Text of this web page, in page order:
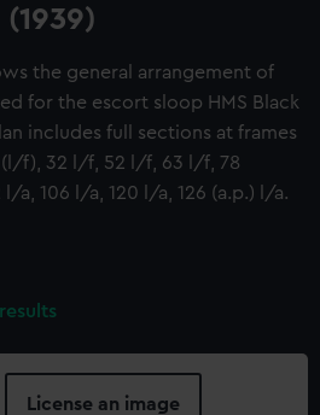
the general arrangement of
for the escort sloop HMS Black
includes full sections at frames
(l/f), 32 l/f, 52 l/f, 63 l/f, 78
a, 106 l/a, 120 l/a, 126 (a.p.) l/a.
License an image